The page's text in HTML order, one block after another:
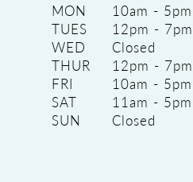
MON
10am - 5pm
TUES
12pm - 7pm
WED
Closed
THUR
12pm - 7pm
FRI
10am - 5pm
SAT
11am - 5pm
SUN
Closed